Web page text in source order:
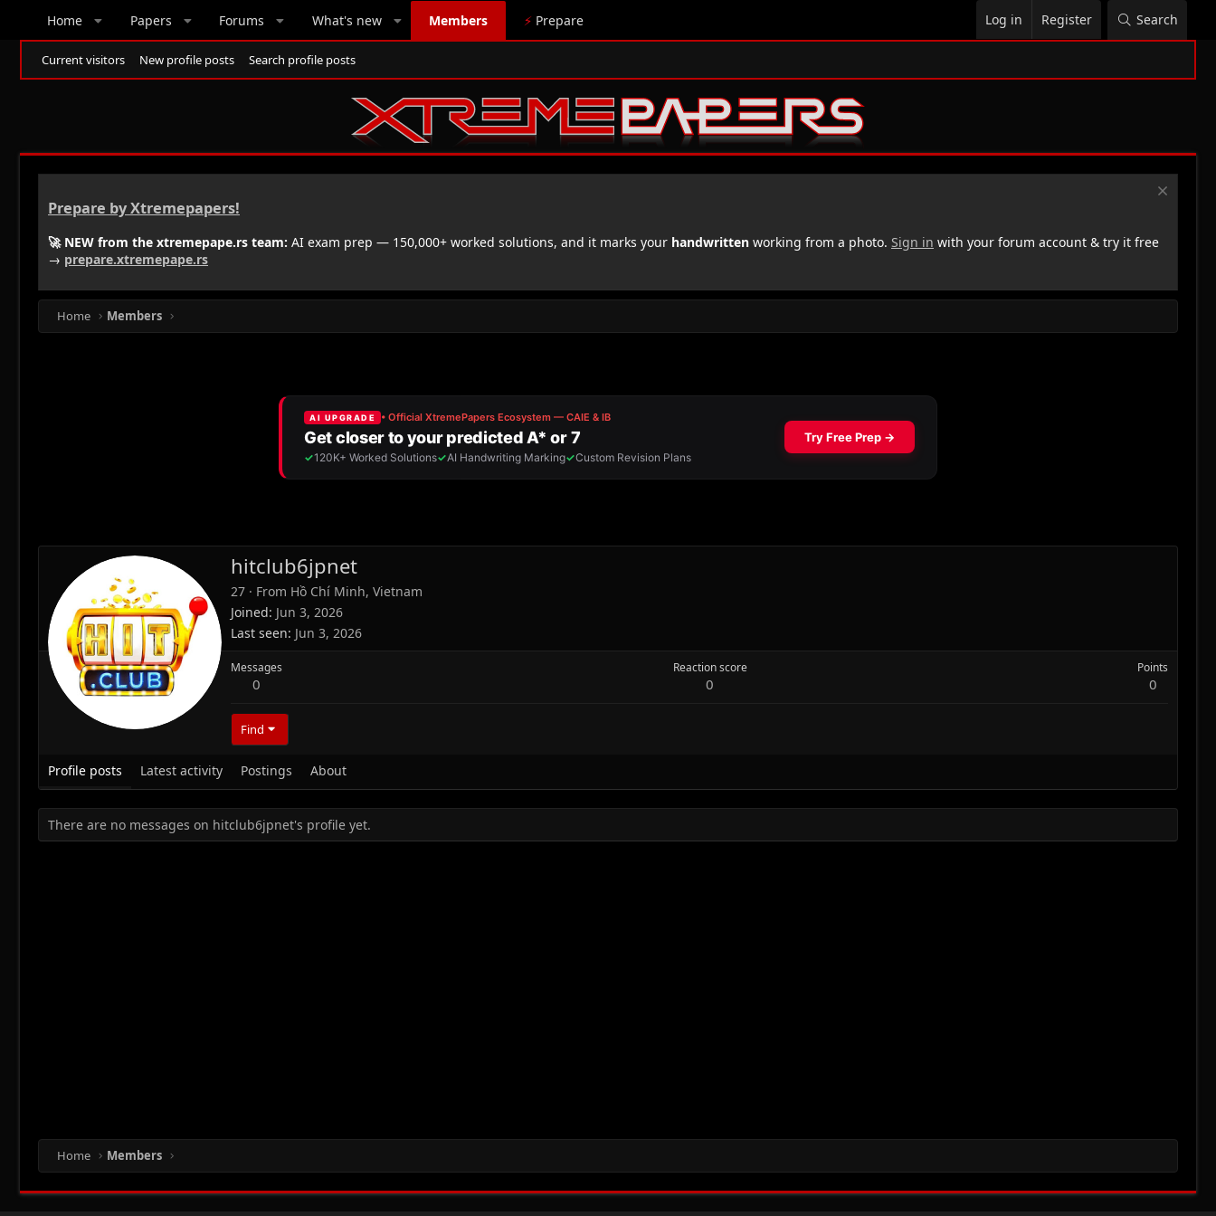
Home Papers Forums What's new Members ⚡ Prepare Log in Register Search
Current visitors New profile posts Search profile posts
Prepare by Xtremepapers!
🚀 NEW from the xtremepape.rs team: AI exam prep — 150,000+ worked solutions, and it marks your handwritten working from a photo. Sign in with your forum account & try it free
→ prepare.xtremepape.rs
Home Members
hitclub6jpnet
27 · From Hồ Chí Minh, Vietnam
Joined Jun 3, 2026
Last seen Jun 3, 2026
Messages
0
Reaction score
0
Points
0
Find
Profile posts Latest activity Postings About
There are no messages on hitclub6jpnet's profile yet.
Home Members